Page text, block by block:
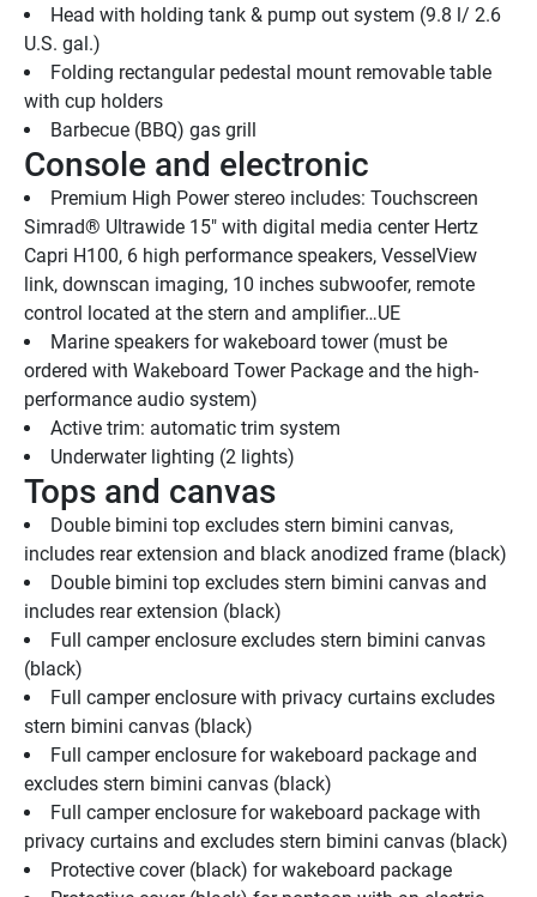
Head with holding tank & pump out system (9.8 l/ 2.6
U.S. gal.)
Folding rectangular pedestal mount removable table
with cup holders
Barbecue (BBQ) gas grill
Console and electronic
Premium High Power stereo includes: Touchscreen
Simrad® Ultrawide 15" with digital media center Hertz
Capri H100, 6 high performance speakers, VesselView
link, downscan imaging, 10 inches subwoofer, remote
control located at the stern and amplifier…UE
Marine speakers for wakeboard tower (must be
ordered with Wakeboard Tower Package and the high-
performance audio system)
Active trim: automatic trim system
Underwater lighting (2 lights)
Tops and canvas
Double bimini top excludes stern bimini canvas,
includes rear extension and black anodized frame (black)
Double bimini top excludes stern bimini canvas and
includes rear extension (black)
Full camper enclosure excludes stern bimini canvas
(black)
Full camper enclosure with privacy curtains excludes
stern bimini canvas (black)
Full camper enclosure for wakeboard package and
excludes stern bimini canvas (black)
Full camper enclosure for wakeboard package with
privacy curtains and excludes stern bimini canvas (black)
Protective cover (black) for wakeboard package